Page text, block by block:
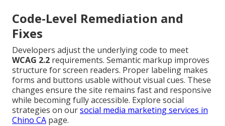
Code-Level Remediation and
Fixes
Developers adjust the underlying code to meet
WCAG 2.2 requirements. Semantic markup improves
structure for screen readers. Proper labeling makes
forms and buttons usable without visual cues. These
changes ensure the site remains fast and responsive
while becoming fully accessible. Explore social
strategies on oursocial media marketing services in
Chino CA page.